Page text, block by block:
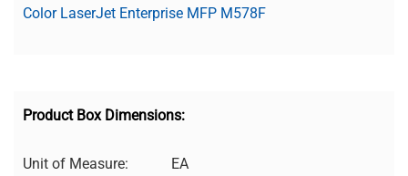
Color LaserJet Enterprise MFP M578F
Product Box Dimensions:
Unit of Measure:
EA